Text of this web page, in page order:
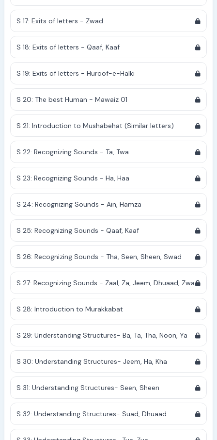
S 17: Exits of letters - Zwad
S 18: Exits of letters - Qaaf, Kaaf
S 19: Exits of letters - Huroof-e-Halki
S 20: The best Human - Mawaiz 01
S 21: Introduction to Mushabehat (Similar letters)
S 22: Recognizing Sounds - Ta, Twa
S 23: Recognizing Sounds - Ha, Haa
S 24: Recognizing Sounds - Ain, Hamza
S 25: Recognizing Sounds - Qaaf, Kaaf
S 26: Recognizing Sounds - Tha, Seen, Sheen, Swad
S 27: Recognizing Sounds - Zaal, Za, Jeem, Dhuaad, Zwa
S 28: Introduction to Murakkabat
S 29: Understanding Structures- Ba, Ta, Tha, Noon, Ya
S 30: Understanding Structures- Jeem, Ha, Kha
S 31: Understanding Structures- Seen, Sheen
S 32: Understanding Structures- Suad, Dhuaad